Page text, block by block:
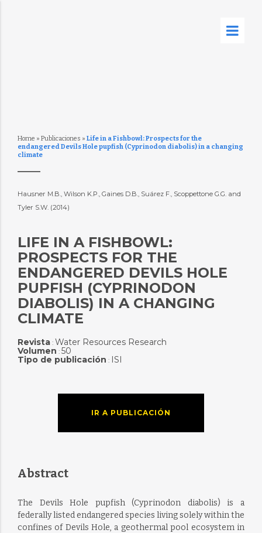
Home » Publicaciones » Life in a Fishbowl: Prospects for the
endangered Devils Hole pupfish (Cyprinodon diabolis) in a changing
climate
Hausner M.B., Wilson K.P., Gaines D.B., Suárez F., Scoppettone G.G. and
Tyler S.W. (2014)
LIFE IN A FISHBOWL:
PROSPECTS FOR THE
ENDANGERED DEVILS HOLE
PUPFISH (CYPRINODON
DIABOLIS) IN A CHANGING
CLIMATE
Revista: Water Resources Research
Volumen : 50
Tipo de publicación : ISI
IR A PUBLICACIÓN
Abstract
The Devils Hole pupfish (Cyprinodon diabolis) is a
federally listed endangered species living solely within the
confines of Devils Hole, a geothermal pool ecosystem in